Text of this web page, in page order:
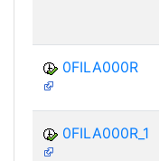
0FILA000R
0FILA000R_1